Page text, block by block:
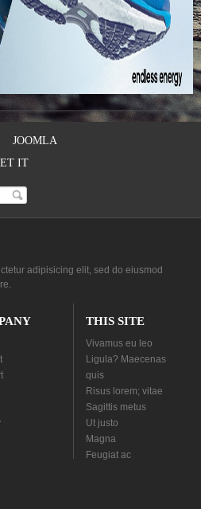
JOOMLA
IT
adipisicing elit, sed do eiusmod
THIS SITE
Vivamus eu leo
Ligula? Maecenas
quis
Risus lorem; vitae
Sagittis metus
Ut justo
Magna
Feugiat ac